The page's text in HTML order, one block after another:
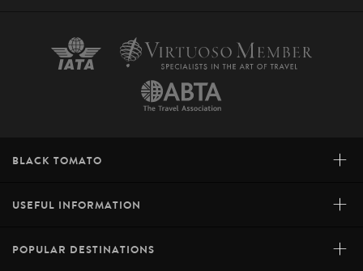
BLACK TOMATO +
USEFUL INFORMATION +
POPULAR DESTINATIONS +